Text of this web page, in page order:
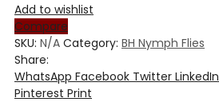
Add to wishlist
Compare
SKU: N/A Category: BH Nymph Flies
Share:
WhatsApp Facebook Twitter LinkedIn
Pinterest Print